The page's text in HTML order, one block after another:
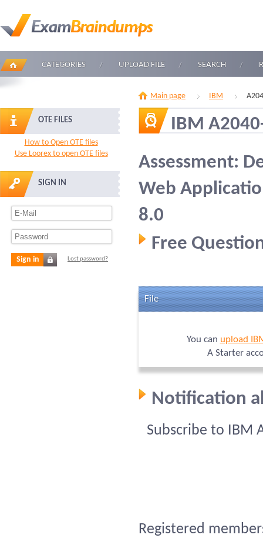
CATEGORIES UPLOAD FILE SEARCH
OTE FILES
How to Open OTE files
Use Loorex to open OTE files
SIGN IN
Sign in Lost password?
Main page IBM
IBM
Assessment:
Web
8.0
Free
File
You can upload
A Starter
Notification
Subscribe to IBM
Registered